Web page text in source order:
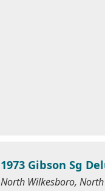
1973 Gibson Sg
North Wilkesboro, North